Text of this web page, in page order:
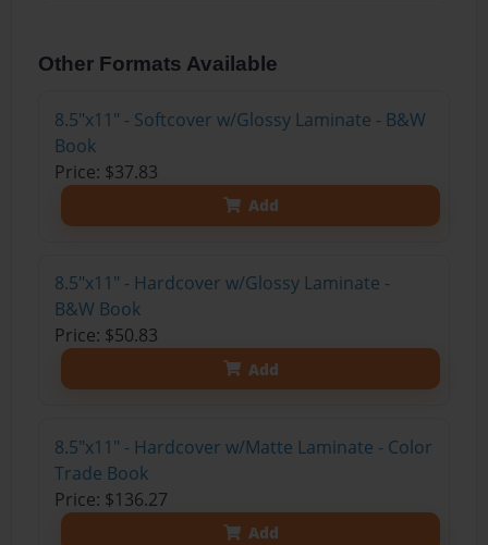
Other Formats Available
8.5"x11" - Softcover w/Glossy Laminate - B&W
Book
Price: $37.83
Add
8.5"x11" - Hardcover w/Glossy Laminate -
B&W Book
Price: $50.83
Add
8.5"x11" - Hardcover w/Matte Laminate - Color
Trade Book
Price: $136.27
Add